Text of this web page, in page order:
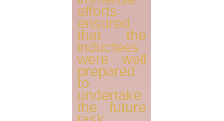
efforts
ensured
that the
inductees
were well
prepared
to
undertake
the future